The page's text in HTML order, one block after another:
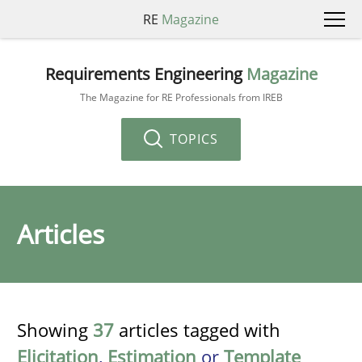
RE Magazine
Requirements Engineering Magazine
The Magazine for RE Professionals from IREB
TOPICS
Articles
Showing 37 articles tagged with
Elicitation, Estimation or Template